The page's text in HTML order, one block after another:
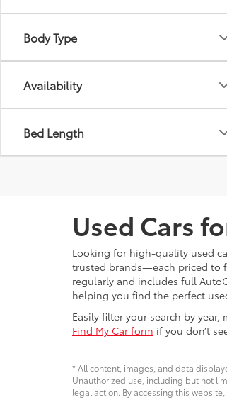
Body Type
Availability
Bed Length
Used Cars
Looking for high-quality used
trusted brands—each priced to
regularly and includes full
helping you find the perfect
Easily filter your search by
Find My Car form if you don’t
* All content, images, and data
Unauthorized use, including but not
legal action. By accessing this